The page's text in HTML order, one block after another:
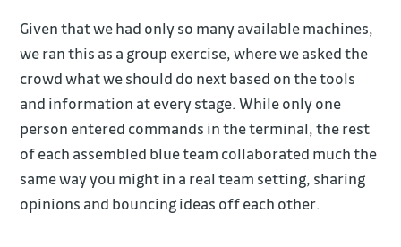
Given that we had only so many available machines,
we ran this as a group exercise, where we asked the
crowd what we should do next based on the tools
and information at every stage. While only one
person entered commands in the terminal, the rest
of each assembled blue team collaborated much the
same way you might in a real team setting, sharing
opinions and bouncing ideas off each other.